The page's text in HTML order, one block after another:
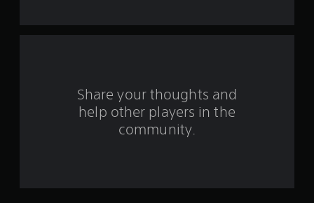
a
Share your thoughts and
help other players in the
community.